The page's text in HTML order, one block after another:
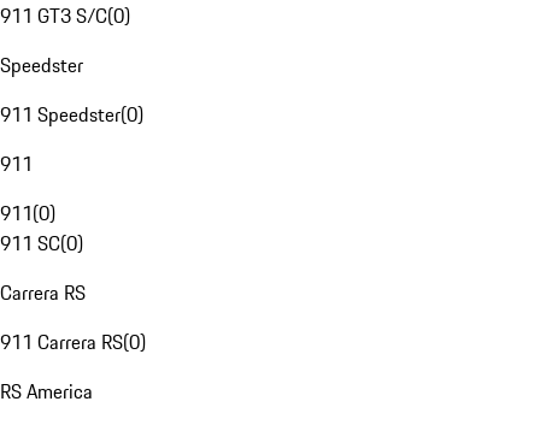
911 GT3 S/C(0)
Speedster
911 Speedster(0)
911
911(0)
911 SC(0)
Carrera RS
911 Carrera RS(0)
RS America